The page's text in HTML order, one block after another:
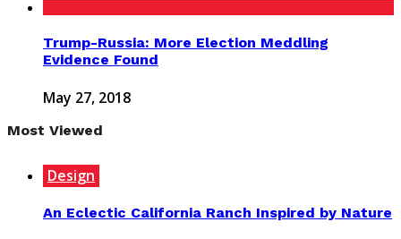
Trump-Russia: More Election Meddling
Evidence Found
May 27, 2018
Most Viewed
Design
An Eclectic California Ranch Inspired by Nature